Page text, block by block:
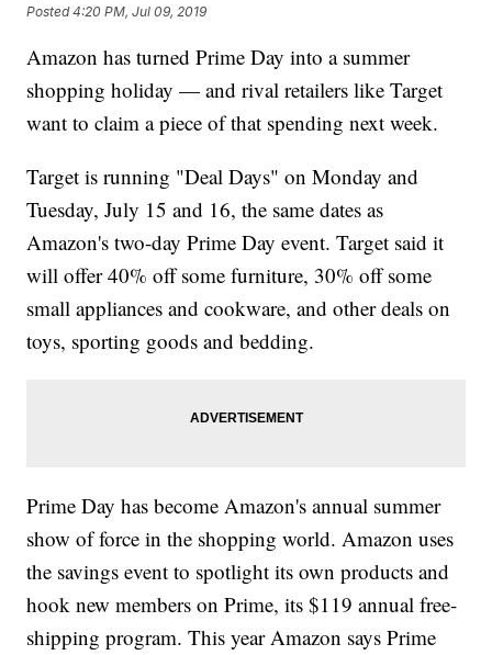
Posted4:20 PM, Jul 09, 2019
Amazon has turned Prime Day into a summer
shopping holiday — and rival retailers like Target
want to claim a piece of that spending next week.
Target is running "Deal Days" on Monday and
Tuesday, July 15 and 16, the same dates as
Amazon's two-day Prime Day event. Target said it
will offer 40% off some furniture, 30% off some
small appliances and cookware, and other deals on
toys, sporting goods and bedding.
Prime Day has become Amazon's annual summer
show of force in the shopping world. Amazon uses
the savings event to spotlight its own products and
hook new members on Prime, its $119 annual free-
shipping program. This year Amazon says Prime